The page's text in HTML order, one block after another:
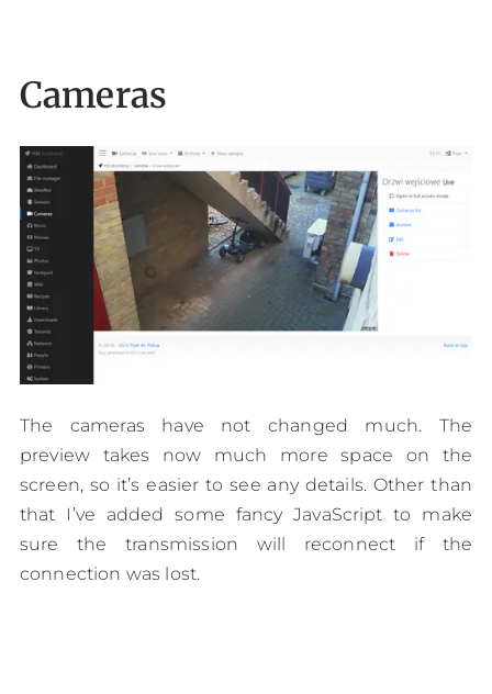
Cameras
The cameras have not changed much. The
preview takes now much more space on the
screen, so it’s easier to see any details. Other than
that I’ve added some fancy JavaScript to make
sure the transmission will reconnect if the
connection was lost.